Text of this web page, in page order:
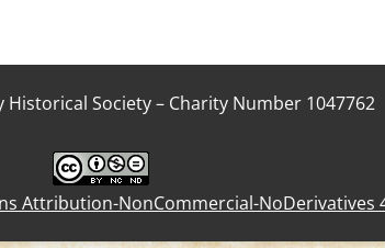
Society – Charity Number 1047762
Attribution-NonCommercial-NoDerivatives